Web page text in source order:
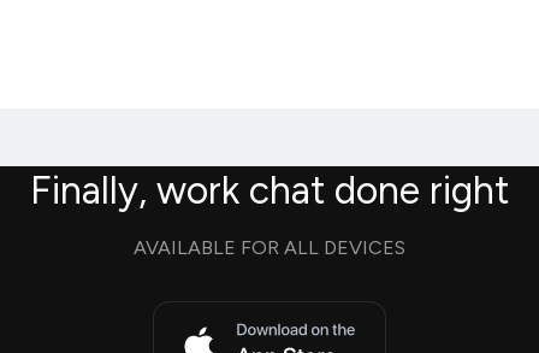
Finally, work chat done right
AVAILABLE FOR ALL DEVICES